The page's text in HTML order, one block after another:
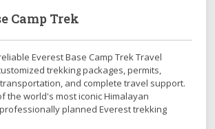
Camp Trek
Everest Base Camp Trek Travel
trekking packages, permits,
and complete travel support.
the world's most iconic Himalayan
planned Everest trekking